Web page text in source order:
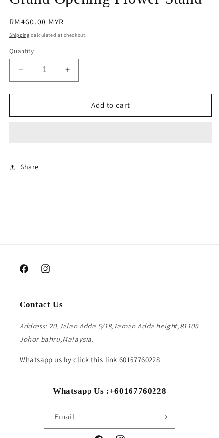
Regular
price
RM460.00 MYR
Shipping calculated at checkout.
Quantity
Decrease
quantity
for
Opening
Increase
quantity
for
Opening
Add to cart
Share
FacebookInstagram
Contact Us
Address: 20,Jalan Adda 5/18,Taman Adda height,81100
Johor bahru,Malaysia.
Whatsapp us by click this link 60167760228
Whatsapp Us :+60167760228
Email